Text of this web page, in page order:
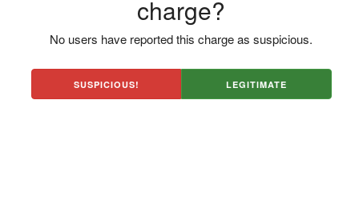
charge?
No users have reported this charge as suspicious.
SUSPICIOUS! LEGITIMATE